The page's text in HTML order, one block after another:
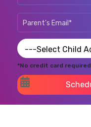
*No credit card